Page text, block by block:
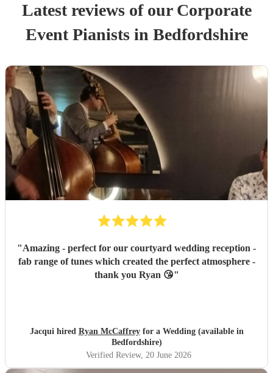
Latest reviews of our Corporate
EventPianistsin Bedfordshire
"Amazing - perfect for our courtyard wedding reception -
fab range of tunes which created the perfect atmosphere -
thank you Ryan 😘"
Jacqui hired Ryan McCaffreyfor a Wedding (available in
Bedfordshire)
Verified Review, 20 June 2026